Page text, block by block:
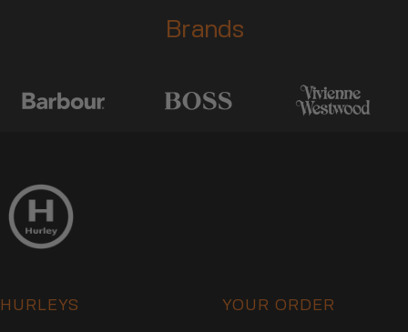
Brands
HURLEYS YOUR ORDER